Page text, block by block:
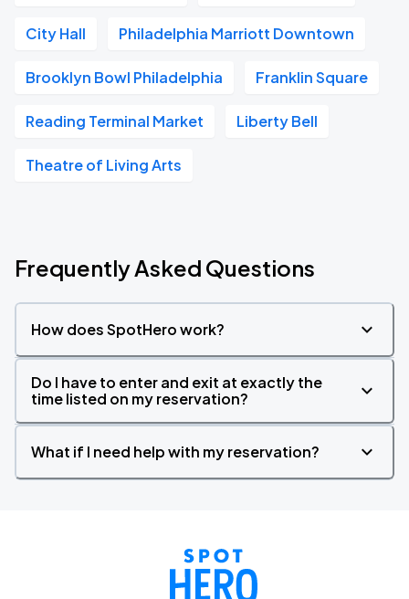
City Hall Philadelphia Marriott Downtown
Brooklyn Bowl Philadelphia Franklin Square
Reading Terminal Market Liberty Bell
Theatre of Living Arts
Frequently Asked Questions
How does SpotHero work?
Do I have to enter and exit at exactly the
time listed on my reservation?
What if I need help with my reservation?